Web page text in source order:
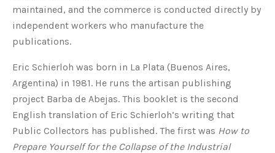
maintained, and the commerce is conducted directly by
independent workers who manufacture the
publications.
Eric Schierloh was born in La Plata (Buenos Aires,
Argentina) in 1981. He runs the artisan publishing
project Barba de Abejas. This booklet is the second
English translation of Eric Schierloh’s writing that
Public Collectors has published. The first was How to
Prepare Yourself for the Collapse of the Industrial